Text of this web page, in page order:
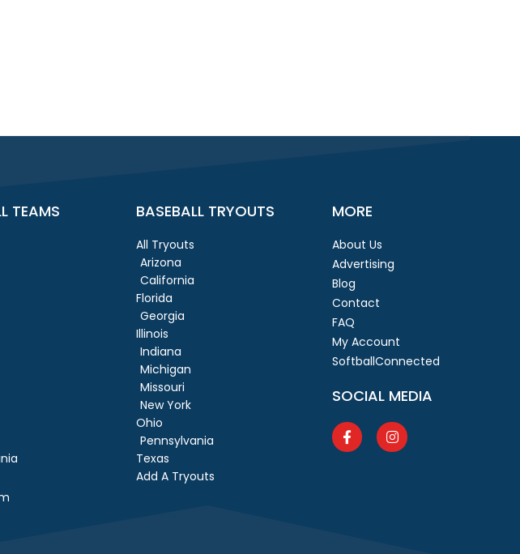
TEAMS BASEBALL TRYOUTS
All Tryouts
Arizona
California
Florida
Georgia
Illinois
Indiana
Michigan
Missouri
New York
Ohio
Pennsylvania
Texas
Add A Tryouts
MORE
About Us
Advertising
Blog
Contact
FAQ
My Account
SoftballConnected
SOCIAL MEDIA